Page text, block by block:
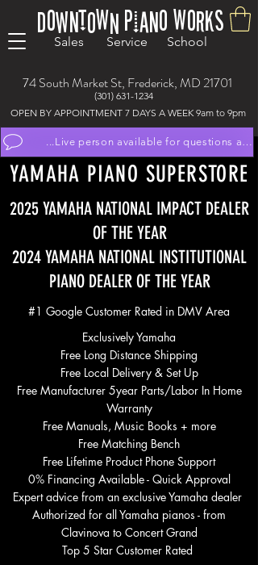
Downtown Piano Works
Sales Service School
OPEN BY APPOINTMENT 7 DAYS A WEEK 9am to 9pm
...Live person available for questions
74 South Market St, Frederick, MD 21701
(301) 631-1234
YAMAHA PIANO SUPERSTORE
2025 YAMAHA NATIONAL IMPACT DEALER
OF THE YEAR
2024 YAMAHA NATIONAL INSTITUTIONAL
PIANO DEALER OF THE YEAR
#1 Google Customer Rated in DMV Area
Exclusively Yamaha
Free Long Distance Shipping
Free Local Delivery & Set Up
Free Manufacturer 5year Parts/Labor In Home
Warranty
Free Manuals, Music Books + more
Free Matching Bench
Free Lifetime Product Phone Support
0% Financing Available - Quick Approval
Expert advice from an exclusive Yamaha dealer
Authorized for all Yamaha pianos - from
Clavinova to Concert Grand
Top 5 Star Customer Rated